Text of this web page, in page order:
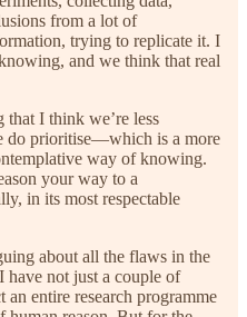
from a lot of
trying to replicate it. I
and we think that real
that I think we’re less
do prioritise—which is a more
way of knowing.
your way to a
in its most respectable
about all the flaws in the
not just a couple of
entire research programme